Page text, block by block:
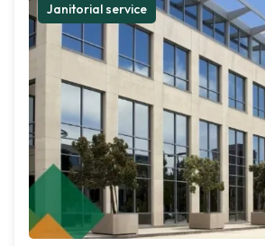
Janitorial service